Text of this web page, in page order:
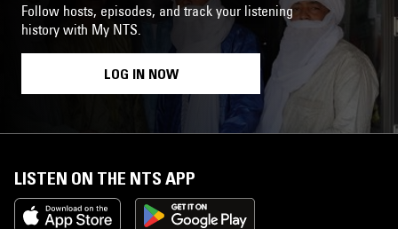
Follow hosts, episodes, and track your listening
history with My NTS.
LOG IN NOW
LISTEN ON THE NTS APP